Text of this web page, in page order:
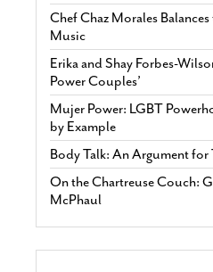
Chef Chaz Morales
Music
Erika and Shay Forbes-
Power Couples’
Mujer Power: LGBT
by Example
Body Talk: An Argument for
On the Chartreuse Couch:
McPhaul